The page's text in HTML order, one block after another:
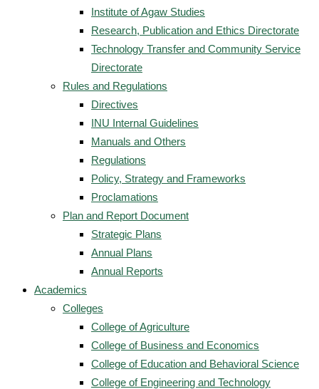
Institute of Agaw Studies
Research, Publication and Ethics Directorate
Technology Transfer and Community Service
Directorate
Rules and Regulations
Directives
INU Internal Guidelines
Manuals and Others
Regulations
Policy, Strategy and Frameworks
Proclamations
Plan and Report Document
Strategic Plans
Annual Plans
Annual Reports
Academics
Colleges
College of Agriculture
College of Business and Economics
College of Education and Behavioral Science
College of Engineering and Technology